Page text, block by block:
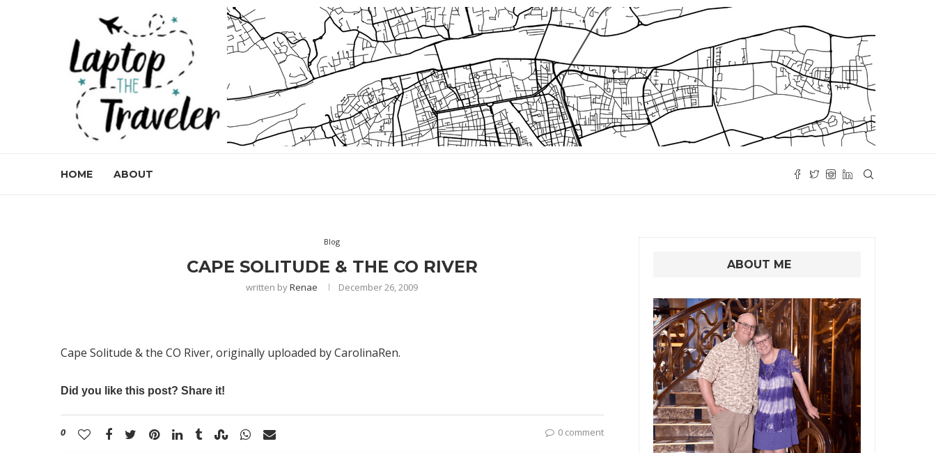
HOME ABOUT
Blog
CAPE SOLITUDE & THE CO RIVER
written byRenae December 26, 2009
Cape Solitude & the CO River, originally uploaded byCarolinaRen.
Did you like this post? Share it!
0 comment
0
ABOUT ME